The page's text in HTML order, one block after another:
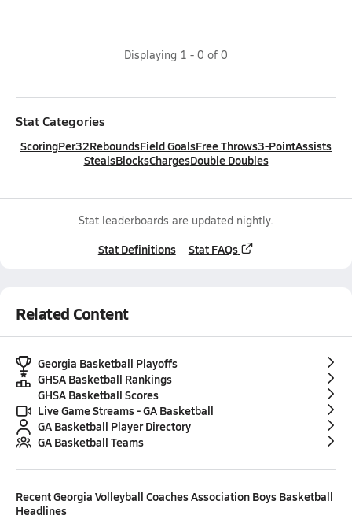
Displaying 1 - 0 of 0
Stat Categories
ScoringPer32ReboundsField GoalsFree Throws3-PointAssists
StealsBlocksChargesDouble Doubles
Stat leaderboards are updated nightly.
Stat Definitions Stat FAQs
Related Content
Georgia Basketball Playoffs
GHSA Basketball Rankings
GHSA Basketball Scores
Live Game Streams - GA Basketball
GA Basketball Player Directory
GA Basketball Teams
RecentGeorgia Volleyball Coaches Association Boys Basketball
Headlines